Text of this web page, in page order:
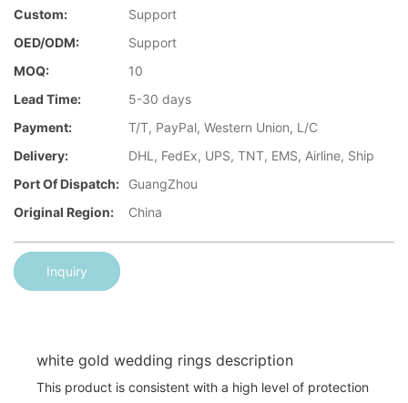
Custom:
Support
OED/ODM:
Support
MOQ:
10
Lead Time:
5-30 days
Payment:
T/T, PayPal, Western Union, L/C
Delivery:
DHL, FedEx, UPS, TNT, EMS, Airline, Ship
Port Of Dispatch:
GuangZhou
Original Region:
China
Inquiry
white gold wedding rings description
This product is consistent with a high level of protection